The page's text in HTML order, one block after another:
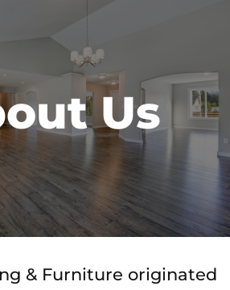
Us
& Furniture originated